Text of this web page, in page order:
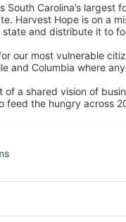
South Carolina’s
Harvest Hope is on a
and distribute it to
our most vulnerable
and Columbia where
of a shared vision of
feed the hungry across